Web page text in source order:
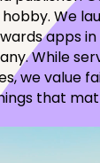
We
apps
While
we value
that